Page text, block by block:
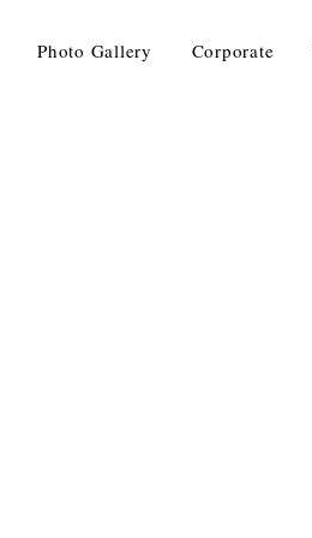
Photo Gallery Corporate